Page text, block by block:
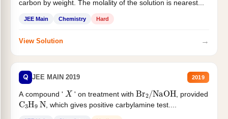
carbon by weight. The molality of the solution is nearest...
JEE Main Chemistry Hard
View Solution →
Q JEE MAIN 2019 2019
A compound ' X ' on treatment withBr /NaOH , provided
C3H9 N, which gives positive carbylamine test....